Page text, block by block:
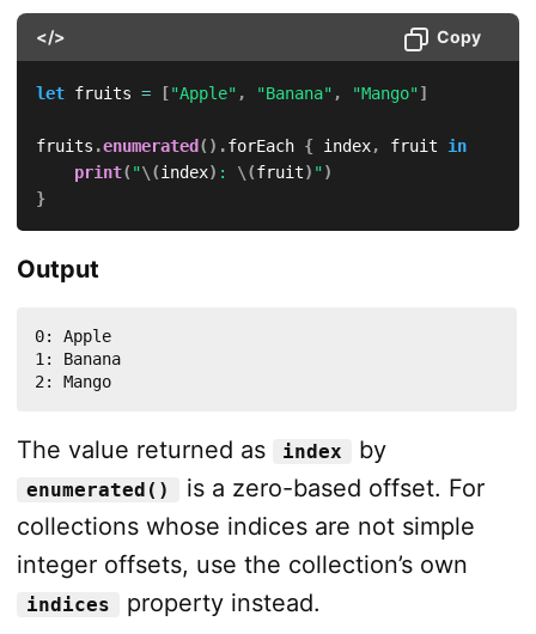
</> Copy
let fruits = ["Apple" , "Banana" , "Mango"]
fruits .enumerated ( ) .forEach { index, fruit in
print( "\(index) : \(fruit) ")
}
Output
0: Apple
1: Banana
2: Mango
The value returned as index by
enumerated()
is a zero-based offset. For
collections whose indices are not simple
integer offsets, use the collection’s own
indices property instead.